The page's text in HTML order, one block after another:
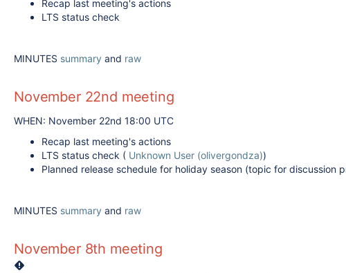
Recap last meeting's actions
LTS status check
MINUTES summary and raw
November 22nd meeting
WHEN: November 22nd 18:00 UTC
Recap last meeting's actions
LTS status check ( Unknown User (olivergondza))
Planned release schedule for holiday season (topic for discussion
MINUTES summary and raw
November 8th meeting